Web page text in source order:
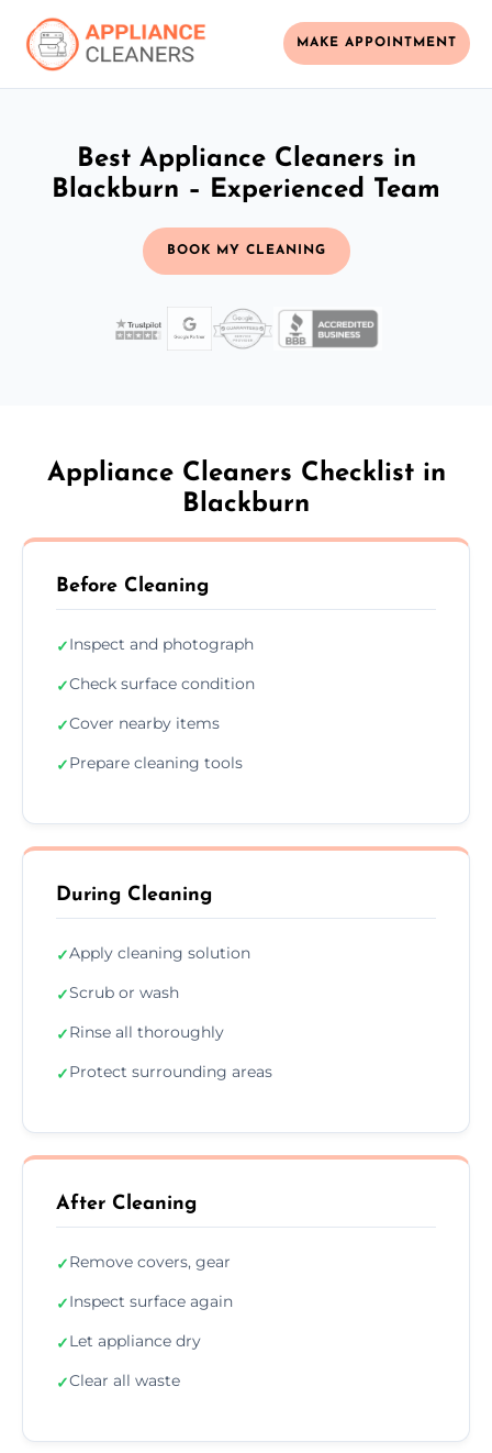
MAKE APPOINTMENT
Best Appliance Cleaners in
Blackburn – Experienced Team
BOOK MY CLEANING
Appliance Cleaners Checklist in
Blackburn
Before Cleaning
✓Inspect and photograph
✓Check surface condition
✓Cover nearby items
✓Prepare cleaning tools
During Cleaning
✓Apply cleaning solution
✓Scrub or wash
✓Rinse all thoroughly
✓Protect surrounding areas
After Cleaning
✓Remove covers, gear
✓Inspect surface again
✓Let appliance dry
✓Clear all waste